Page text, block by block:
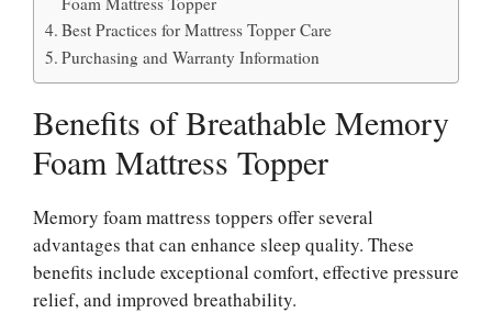
Best Practices for Mattress Topper Care
Purchasing and Warranty Information
Benefits of Breathable Memory
Foam Mattress Topper
Memory foam mattress toppers offer several
advantages that can enhance sleep quality. These
benefits include exceptional comfort, effective pressure
relief, and improved breathability.